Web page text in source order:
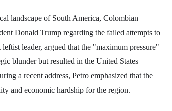
landscape of South America, Colombian
Donald Trump regarding the failed attempts to
leader, argued that the "maximum pressure"
blunder but resulted in the United States
a recent address, Petro emphasized that the
and economic hardship for the region.